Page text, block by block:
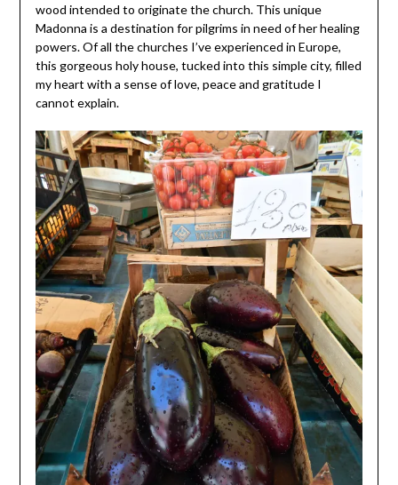
wood intended to originate the church. This unique
Madonna is a destination for pilgrims in need of her healing
powers. Of all the churches I’ve experienced in Europe,
this gorgeous holy house, tucked into this simple city, filled
my heart with a sense of love, peace and gratitude I
cannot explain.